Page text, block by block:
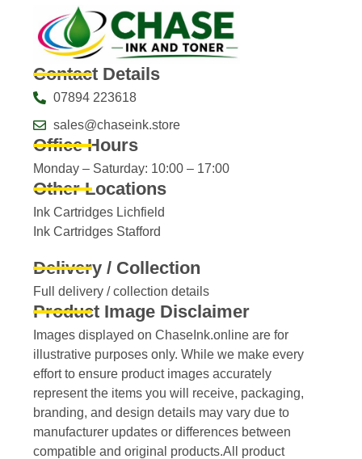
Contact Details
07894 223618
sales@chaseink.store
Office Hours
Monday – Saturday: 10:00 – 17:00
Other Locations
Ink Cartridges Lichfield
Ink Cartridges Stafford
Delivery / Collection
Full delivery / collection details​
Product Image Disclaimer
Images displayed on ChaseInk.online are for
illustrative purposes only. While we make every
effort to ensure product images accurately
represent the items you will receive, packaging,
branding, and design details may vary due to
manufacturer updates or differences between
compatible and original products.All product